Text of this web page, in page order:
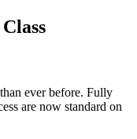
ever before. Fully
are now standard on